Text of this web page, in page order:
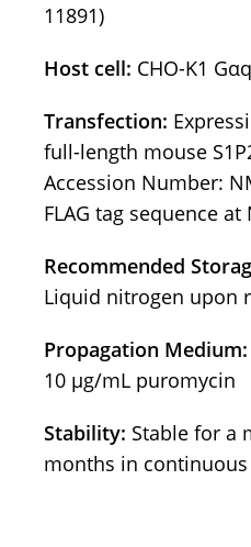
11891)
Host cell: CHO-K1
Transfection:
full-length mouse
Accession Number:
FLAG tag sequence
Recommended
Liquid nitrogen upon
Propagation Medium:
10 μg/mL puromycin
Stability: Stable for a
months in